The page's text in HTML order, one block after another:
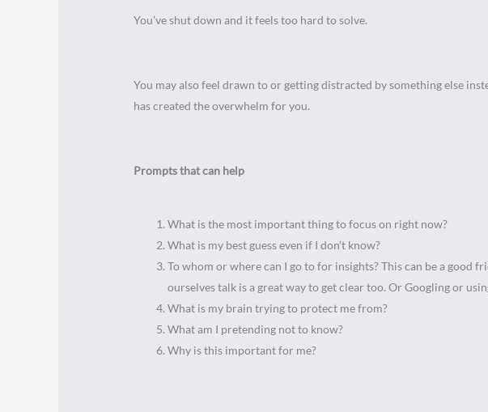
You’ve shut down and it feels too hard to solve.
You may also feel drawn to or getting distracted by something else
has created the overwhelm for you.
Prompts that can help
What is the most important thing to focus on right now?
What is my best guess even if I don’t know?
To whom or where can I go to for insights? This can be a good
ourselves talk is a great way to get clear too. Or Googling or
What is my brain trying to protect me from?
What am I pretending not to know?
Why is this important for me?